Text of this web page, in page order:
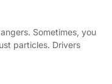
Sometimes, you
particles. Drivers